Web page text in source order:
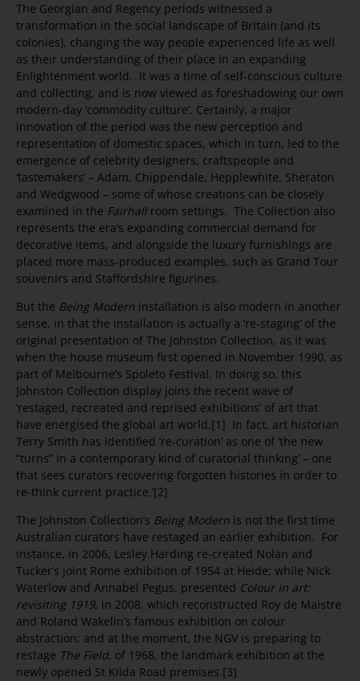
The Georgian and Regency periods witnessed a
transformation in the social landscape of Britain (and its
colonies), changing the way people experienced life as well
as their understanding of their place in an expanding
Enlightenment world. It was a time of self-conscious culture
and collecting, and is now viewed as foreshadowing our own
modern-day ‘commodity culture’. Certainly, a major
innovation of the period was the new perception and
representation of domestic spaces, which in turn, led to the
emergence of celebrity designers, craftspeople and
‘tastemakers’ – Adam, Chippendale, Hepplewhite, Sheraton
and Wedgwood – some of whose creations can be closely
examined in the Fairhall room settings. The Collection also
represents the era’s expanding commercial demand for
decorative items, and alongside the luxury furnishings are
placed more mass-produced examples, such as Grand Tour
souvenirs and Staffordshire figurines.
But the Being Modern installation is also modern in another
sense, in that the installation is actually a ‘re-staging’ of the
original presentation of The Johnston Collection, as it was
when the house museum first opened in November 1990, as
part of Melbourne’s Spoleto Festival. In doing so, this
Johnston Collection display joins the recent wave of
‘restaged, recreated and reprised exhibitions’ of art that
have energised the global art world.[1] In fact, art historian
Terry Smith has identified ‘re-curation’ as one of ‘the new
“turns” in a contemporary kind of curatorial thinking’ – one
that sees curators recovering forgotten histories in order to
re-think current practice.’[2]
The Johnston Collection’s Being Modern is not the first time
Australian curators have restaged an earlier exhibition. For
instance, in 2006, Lesley Harding re-created Nolan and
Tucker’s joint Rome exhibition of 1954 at Heide; while Nick
Waterlow and Annabel Pegus, presented Colour in art:
revisiting 1919, in 2008, which reconstructed Roy de Maistre
and Roland Wakelin’s famous exhibition on colour
abstraction; and at the moment, the NGV is preparing to
restage The Field, of 1968, the landmark exhibition at the
newly opened St Kilda Road premises.[3]